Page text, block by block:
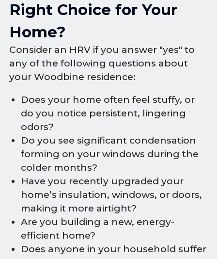
Right Choice for Your
Home?
Consider an HRV if you answer "yes" to
any of the following questions about
your Woodbine residence:
Does your home often feel stuffy, or
do you notice persistent, lingering
odors?
Do you see significant condensation
forming on your windows during the
colder months?
Have you recently upgraded your
home’s insulation, windows, or doors,
making it more airtight?
Are you building a new, energy-
efficient home?
Does anyone in your household suffer